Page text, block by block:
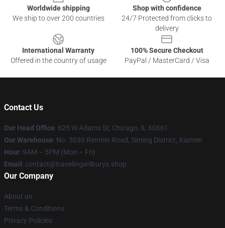
Worldwide shipping
We ship to over 200 countries
Shop with confidence
24/7 Protected from clicks to
delivery
International Warranty
Offered in the country of usage
100% Secure Checkout
PayPal / MasterCard / Visa
Contact Us
Our Head Office: 625 W Adams St, Chicago, IL 60661
Our Warehouse: No. 3030 Renmin Road, Siming District, Xiamen
Hour: 9AM – 5PM (Mon – Fri)
Email : contact@travelingwilburys.shop
Our Company
About us
Terms & Conditions
Privacy Policies